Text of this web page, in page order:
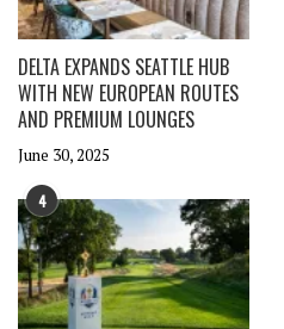
DELTA EXPANDS SEATTLE HUB
WITH NEW EUROPEAN ROUTES
AND PREMIUM LOUNGES
June 30, 2025
4